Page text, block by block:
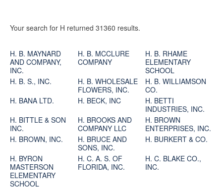
Your search for H returned 31360 results.
H. B. MAYNARD
AND COMPANY,
INC.
H. B. MCCLURE
COMPANY
H. B. RHAME
ELEMENTARY
SCHOOL
H. B. S., INC.
H. B. WHOLESALE
FLOWERS, INC.
H. B. WILLIAMSON
CO.
H. BANA LTD.
H. BECK, INC
H. BETTI
INDUSTRIES, INC.
H. BITTLE & SON
INC.
H. BROOKS AND
COMPANY LLC
H. BROWN
ENTERPRISES, INC.
H. BROWN, INC.
H. BRUCE AND
SONS, INC.
H. BURKERT & CO.
H. BYRON
MASTERSON
ELEMENTARY
SCHOOL
H. C. A. S. OF
FLORIDA, INC.
H. C. BLAKE CO.,
INC.